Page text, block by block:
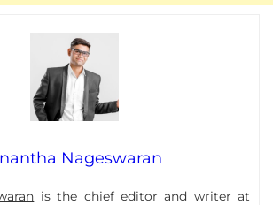
Nageswaran
is the chief editor and writer at